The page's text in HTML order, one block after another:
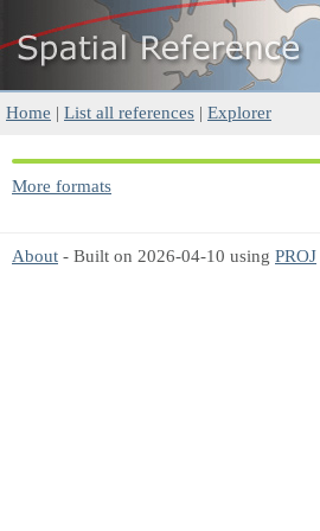
Home | List all references | Explorer
More formats
About - Built on 2026-04-10 using PROJ